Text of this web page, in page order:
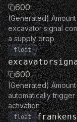
600
(Generated)
excavator signal
a supply drop
float
600
(Generated)
automatically
activation
float